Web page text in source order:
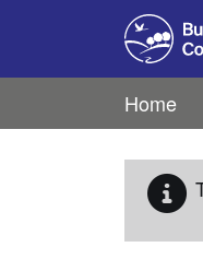
Skip to main content
Home